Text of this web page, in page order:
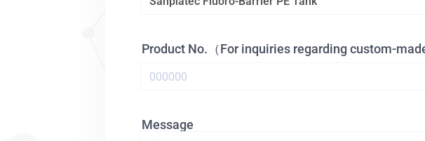
Product No.（For inquiries regarding custom-
Message